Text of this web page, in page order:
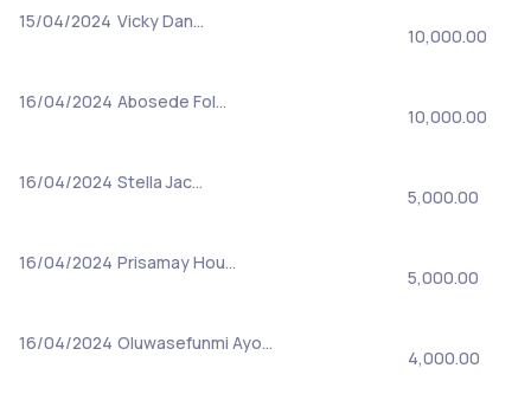
15/04/2024 Vicky Dan…
10,000.00
16/04/2024 Abosede Fol…
10,000.00
16/04/2024 Stella Jac…
5,000.00
16/04/2024 Prisamay Hou…
5,000.00
16/04/2024 Oluwasefunmi Ayo…
4,000.00